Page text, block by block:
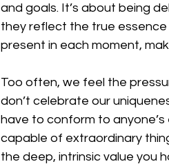
and goals. It’s about being
they reflect the true essence
present in each moment,
Too often, we feel the
don’t celebrate our
have to conform to
capable of extraordinary
the deep, intrinsic value you